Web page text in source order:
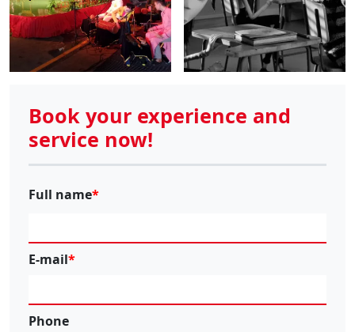
Book your experience and
service now!
Full name
E-mail
Phone